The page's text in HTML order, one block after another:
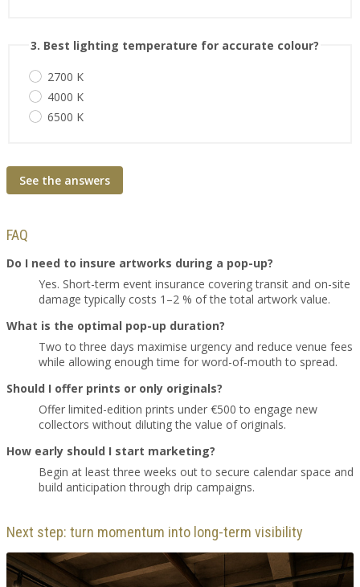
3. Best lighting temperature for accurate colour?
2700 K
4000 K
6500 K
See the answers
FAQ
Do I need to insure artworks during a pop-up?
Yes. Short-term event insurance covering transit and on-site
damage typically costs 1–2 % of the total artwork value.
What is the optimal pop-up duration?
Two to three days maximise urgency and reduce venue fees
while allowing enough time for word-of-mouth to spread.
Should I offer prints or only originals?
Offer limited-edition prints under €500 to engage new
collectors without diluting the value of originals.
How early should I start marketing?
Begin at least three weeks out to secure calendar space and
build anticipation through drip campaigns.
Next step: turn momentum into long-term visibility